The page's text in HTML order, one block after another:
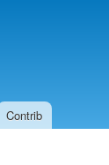
Contrib